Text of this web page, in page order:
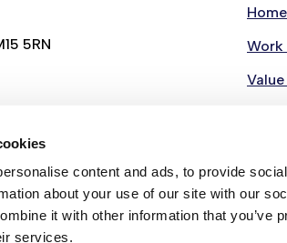
content and ads, to provide
about your use of our site with our
it with other information that you’ve
services.
5RN
Home
Work